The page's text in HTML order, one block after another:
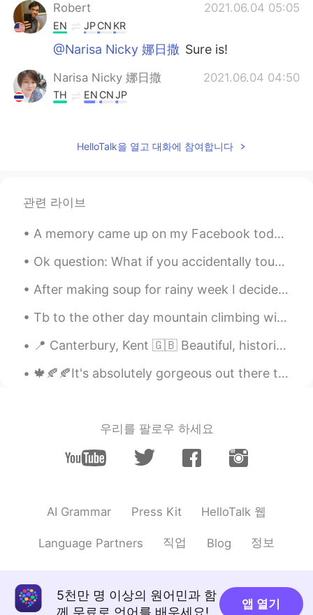
Robert 2021.06.04 05:05
EN JPCN KR
@Narisa Nicky 娜日撒 Sure is!
Narisa Nicky 娜日撒 2021.06.04 04:50
TH EN CNJP
David 2021.06.04 04:14
EN JP CNKR
@DavidAbsolutely FREE! The catch is
that I'm only making Keto friendly food at
the moment.
David 2021.06.04 04:08
How much is the average bill at your
restaurant?😉
2021.06.04 03:23
Wow! So delicious
Robert 2021.06.04 03:04
@MARIMARIMARIMARI Thank you and
yes! They are very filling. 😋👍
HelloTalk을 열고 대화에 참여합니다
관련 라이브
A memory came up on my Facebook today. Bittersweet moment, but I do miss working at Heathrow Airp...
Ok question: What if you accidentally touch the heart ❤️ on a post, then realize you made a horr...
After making soup for rainy week I decided to make cookie dough bread 🍞 ^^ taste like cookie 🍪 br...
Tb to the other day mountain climbing with my family in my local area. Have you ever climbed a ...
📍 Canterbury, Kent 🇬🇧 Beautiful, historic cathedral city. There was a medieval festival, people ...
🍁🍂🍂It's absolutely gorgeous out there today! I had the chance to bike around the seawall and do s...
우리를 팔로우 하세요
AI Grammar Press Kit HelloTalk 웹
Language Partners 직업 Blog 정보
5천만 명 이상의 원어민과 함
께 무료로 언어를 배우세요!
앱 열기